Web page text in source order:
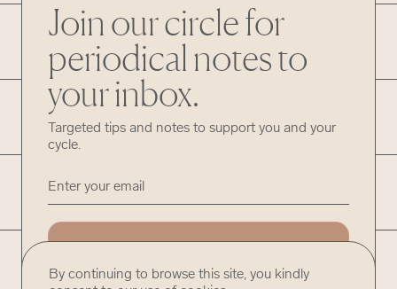
HELP
INFO
LEGAL
Hummingway
Join our circle for
periodical notes to
your inbox.
Targeted tips and notes to support you and your
cycle.
ADD ME
By continuing to browse this site, you kindly